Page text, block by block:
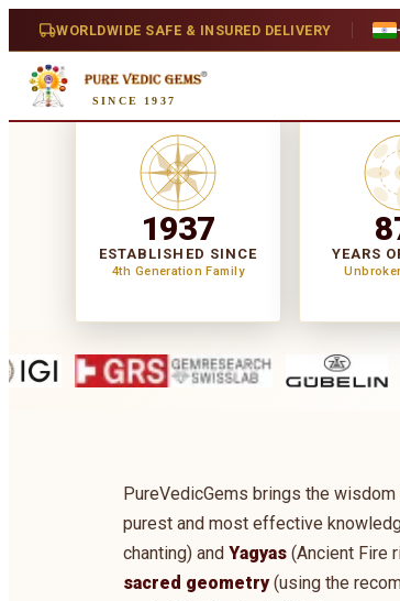
WORLDWIDE SAFE & INSURED DELIVERY
SINCE 1937
1937
ESTABLISHED SINCE
4th Generation Family
YEARS
PureVedicGems brings the
purest and most effective
chanting) and Yagyas (Ancient Fire
sacred geometry(using the